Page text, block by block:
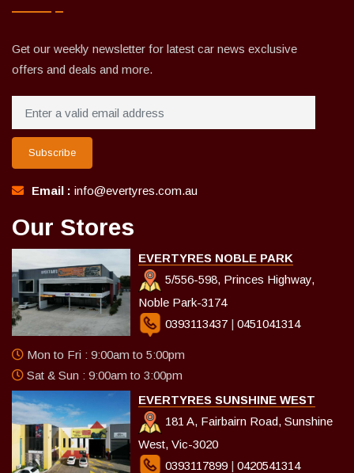
Get our weekly newsletter for latest car news exclusive
offers and deals and more.
Subscribe
Email : info@evertyres.com.au
Our Stores
EVERTYRES NOBLE PARK
5/556-598, Princes Highway,
Noble Park-3174
0393113437 | 0451041314
Mon to Fri : 9:00am to 5:00pm
Sat & Sun : 9:00am to 3:00pm
EVERTYRES SUNSHINE WEST
181 A, Fairbairn Road, Sunshine
West, Vic-3020
0393117899 | 0420541314